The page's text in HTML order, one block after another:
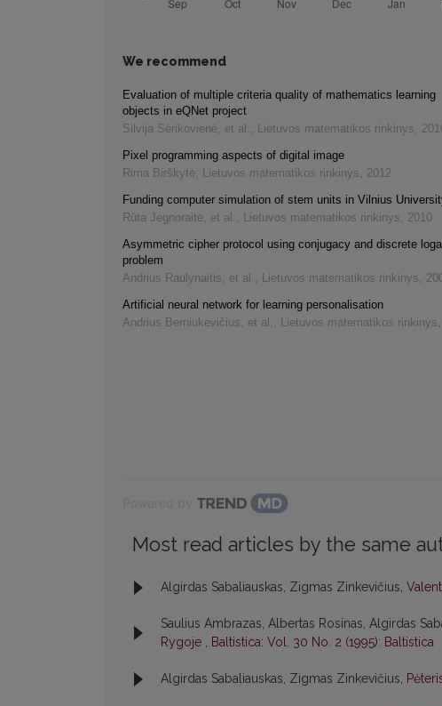
We recommend
Evaluation of multiple criteria quality of mathematics learning
objects in eQNet project
Silvija Sėrikovienė, et al. , Lietuvos matematikos rinkinys,
Pixel programming aspects of digital image
Rima Birškytė, Lietuvos matematikos rinkinys, 2012
Funding computer simulation of stem units in Vilnius
Rūta Jegnoraitė, et al. , Lietuvos matematikos rinkinys, 2010
Asymmetric cipher protocol using conjugacy and discrete
problem
Andrius Raulynaitis, et al. , Lietuvos matematikos rinkinys,
Artificial neural network for learning personalisation
Andrius Berniukevičius, et al. , Lietuvos matematikos rinkinys,
Most read articles by the same
Algirdas Sabaliauskas, Zigmas Zinkevičius,
Saulius Ambrazas, Albertas Rosinas, Algirdas
Rygoje , Baltistica: Vol. 30 No. 2 (1995): Baltistica
Algirdas Sabaliauskas, Zigmas Zinkevičius,